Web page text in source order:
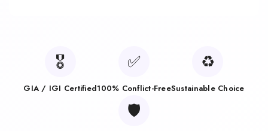
🎖️
GIA / IGI Certified
✅
100% Conflict-Free
♻️
Sustainable Choice
🛡️